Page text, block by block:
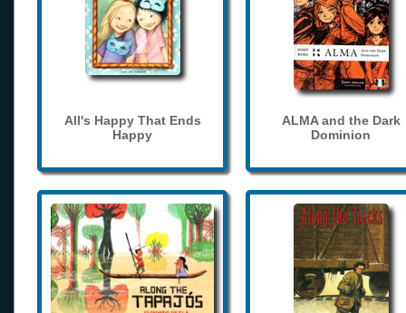
All's Happy That Ends
Happy
ALMA and the Dark
Dominion